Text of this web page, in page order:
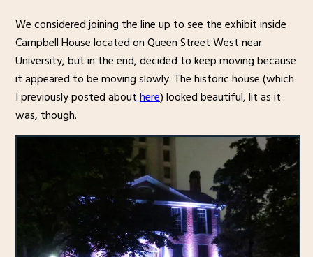
We considered joining the line up to see the exhibit inside
Campbell House located on Queen Street West near
University, but in the end, decided to keep moving because
it appeared to be moving slowly. The historic house (which
I previously posted abouthere) looked beautiful, lit as it
was, though.